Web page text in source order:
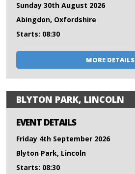
Sunday 30th August 2026
Abingdon, Oxfordshire
Starts: 08:30
MORE DETAILS
BLYTON PARK, LINCOLN
EVENT DETAILS
Friday 4th September 2026
Blyton Park, Lincoln
Starts: 08:30